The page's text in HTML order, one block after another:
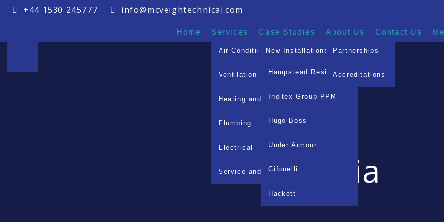
+44 1530 245777 info@mcveightechnical.com
Home Services
Air Conditioning
Ventilation
Heating and Pipework
Plumbing
Electrical
Service and Maintenance
Case Studies
New Installations
Hampstead Residence
Mayfair Residential
Hugo Boss
Under Armour
Cifonelli
Hackett
Service & Maintenance
Inditex Group PPM
About Us
Partnerships
Accreditations
Contact Us
Media